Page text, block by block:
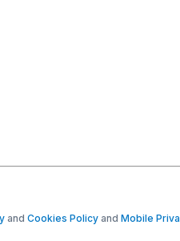
and Cookies Policy and Mobile